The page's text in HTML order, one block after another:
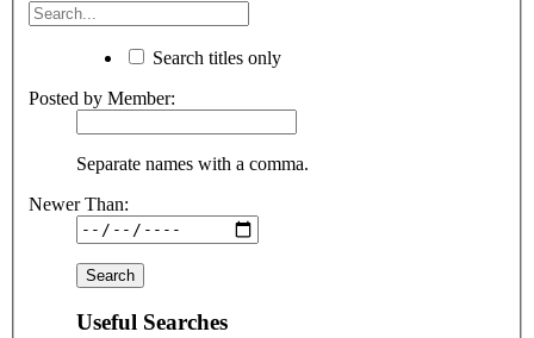
Search titles only
Posted by Member:
Separate names with a comma.
Newer Than:
Useful Searches